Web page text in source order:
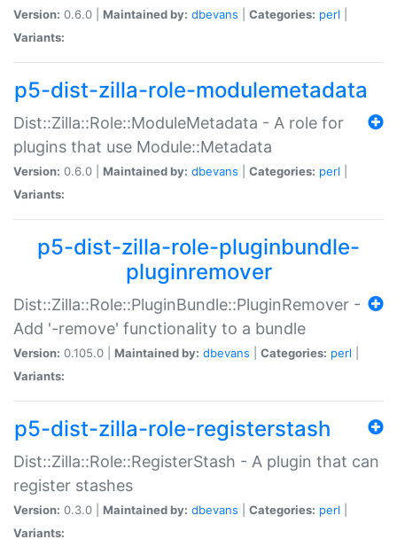
Version: 0.6.0 | Maintained by: dbevans Categories: perl
Variants:
p5-dist-zilla-role-modulemetadata
Dist::Zilla::Role::ModuleMetadata - A role for
plugins that use Module::Metadata
Version: 0.6.0 | Maintained by: dbevans Categories: perl
Variants:
p5-dist-zilla-role-pluginbundle-
pluginremover
Dist::Zilla::Role::PluginBundle::PluginRemover -
Add '-remove' functionality to a bundle
Version: 0.105.0 | Maintained by: dbevans Categories: perl
Variants:
p5-dist-zilla-role-registerstash
Dist::Zilla::Role::RegisterStash - A plugin that can
register stashes
Version: 0.3.0 | Maintained by: dbevans Categories: perl
Variants: